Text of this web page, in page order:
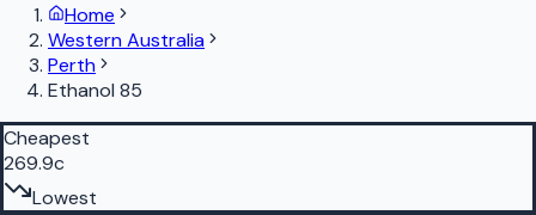
Home
Western Australia
Perth
Ethanol 85
Cheapest
269.9c
Lowest